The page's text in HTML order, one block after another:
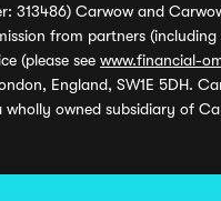
313486) Carwow and
from partners
(please see www.financial-
England, SW1E 5DH.
wholly owned subsidiary of